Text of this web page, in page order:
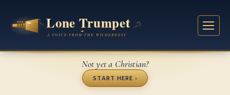
Not yet a Christian?
START HERE ›